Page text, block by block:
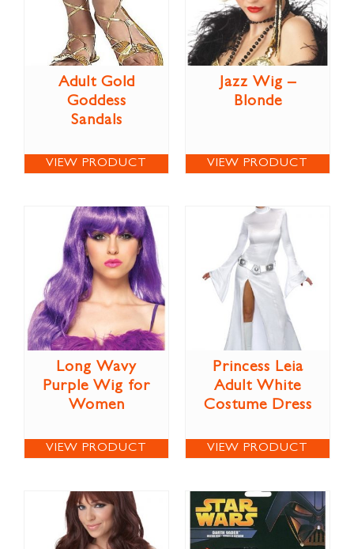
Adult Gold
Goddess
Sandals
VIEW PRODUCT
Jazz Wig –
Blonde
VIEW PRODUCT
Long Wavy
Purple Wig for
Women
VIEW PRODUCT
Princess Leia
Adult White
Costume Dress
VIEW PRODUCT